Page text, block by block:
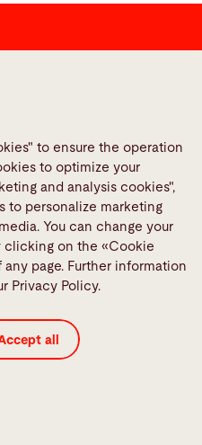
Imprint
and Conditions
to ensure the operation
to optimize your
and analysis cookies",
to personalize marketing
You can change your
clicking on the «Cookie
page. Further information
Privacy Policy.
all